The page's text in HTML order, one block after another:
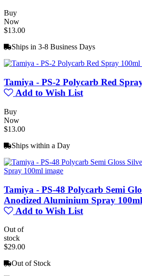
Buy
Now
$13.00
Ships in 3-8 Business Days
Tamiya - PS-2 Polycarb Red
Add to Wish List
Buy
Now
$13.00
Ships within a Day
Tamiya - PS-48 Polycarb Semi
Anodized Aluminium Spray 100ml
Add to Wish List
Out of
stock
$29.00
Out of Stock